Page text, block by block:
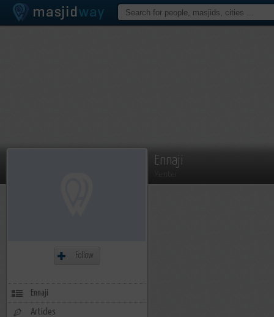
Ennaji
Follow
Ennaji
Articles